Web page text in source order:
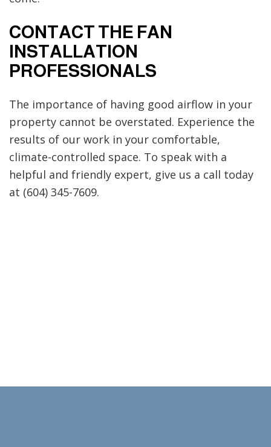
CONTACT THE FAN
INSTALLATION
PROFESSIONALS
The importance of having good airflow in your
property cannot be overstated. Experience the
results of our work in your comfortable,
climate-controlled space. To speak with a
helpful and friendly expert, give us a call today
at (604) 345-7609.